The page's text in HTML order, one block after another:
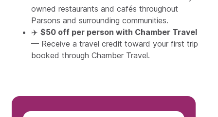
owned restaurants and cafés throughout
Parsons and surrounding communities.
✈️ $50 off per person with Chamber Travel
— Receive a travel credit toward your first trip
booked through Chamber Travel.